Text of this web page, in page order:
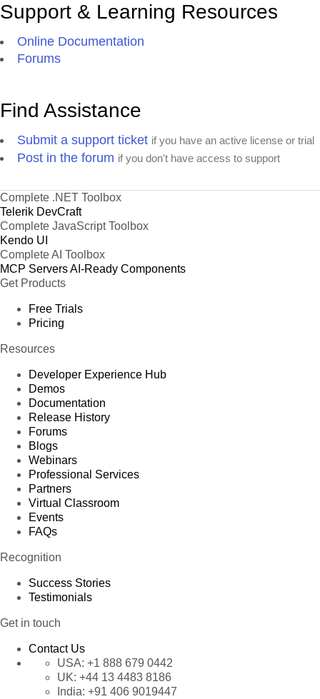
Support & Learning Resources
Online Documentation
Forums
Find Assistance
Submit a support ticket if you have an active license or trial
Post in the forum if you don't have access to support
Complete .NET Toolbox
Telerik DevCraft
Complete JavaScript Toolbox
Kendo UI
Complete AI Toolbox
MCP ServersAI-Ready Components
Get Products
Free Trials
Pricing
Resources
Developer Experience Hub
Demos
Documentation
Release History
Forums
Blogs
Webinars
Professional Services
Partners
Virtual Classroom
Events
FAQs
Recognition
Success Stories
Testimonials
Get in touch
Contact Us
USA: +1 888 679 0442
UK: +44 13 4483 8186
India: +91 406 9019447